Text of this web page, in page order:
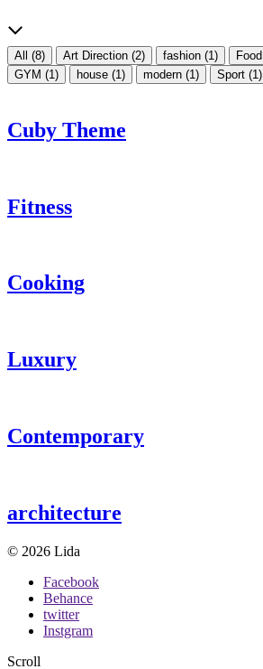
All (8) Art Direction (2) fashion (1) Food
GYM (1) house (1) modern (1) Sport (1)
Cuby Theme
Fitness
Cooking
Luxury
Contemporary
architecture
© 2026 Lida
Facebook
Behance
twitter
Instgram
Scroll